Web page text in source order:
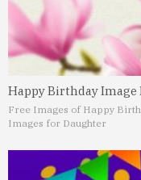
Happy Birthday Image
Free Images of Happy
Images for Daughter